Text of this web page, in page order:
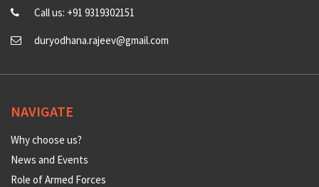
Call us: +91 9319302151
duryodhana.rajeev@gmail.com
NAVIGATE
Why choose us?
News and Events
Role of Armed Forces